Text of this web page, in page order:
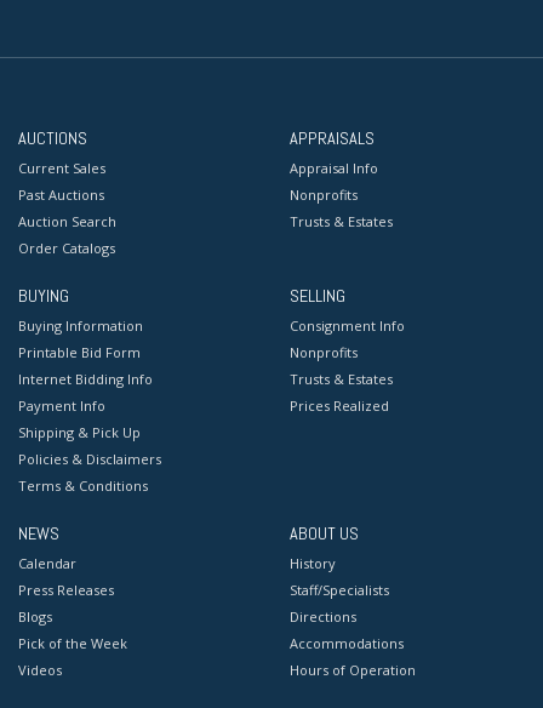
AUCTIONS
Current Sales
Past Auctions
Auction Search
Order Catalogs
APPRAISALS
Appraisal Info
Nonprofits
Trusts & Estates
BUYING
Buying Information
Printable Bid Form
Internet Bidding Info
Payment Info
Shipping & Pick Up
Policies & Disclaimers
Terms & Conditions
SELLING
Consignment Info
Nonprofits
Trusts & Estates
Prices Realized
NEWS
Calendar
Press Releases
Blogs
Pick of the Week
Videos
ABOUT US
History
Staff/Specialists
Directions
Accommodations
Hours of Operation